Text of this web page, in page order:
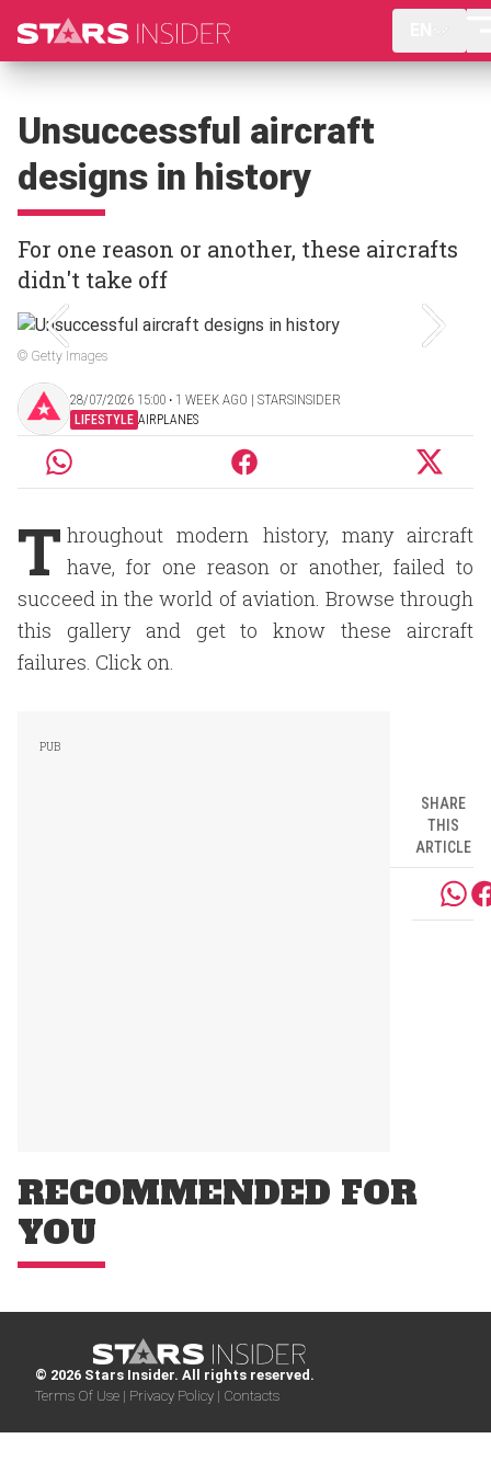
Unsuccessful aircraft
designs in history
For one reason or another, these aircrafts
didn't take off
© Getty Images
28/07/2026 15:00 ‧ 1 WEEK AGO | STARSINSIDER
LIFESTYLE AIRPLANES
T hroughout modern history, many aircraft
have, for one reason or another, failed to
succeed in the world of aviation. Browse through
this gallery and get to know these aircraft
failures. Click on.
SHARE
THIS
ARTICLE
RECOMMENDED FOR
YOU
© 2026 Stars Insider. All rights reserved.
Terms Of Use | Privacy Policy | Contacts